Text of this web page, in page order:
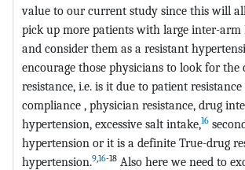
value to our current study since this will
pick up more patients with large inter-arm
and consider them as a resistant
encourage those physicians to look for the
resistance, i.e. is it due to patient
compliance , physician resistance, drug
hypertension, excessive salt intake,16
hypertension or it is a definite True-drug
hypertension.9,16-18 Also here we need to